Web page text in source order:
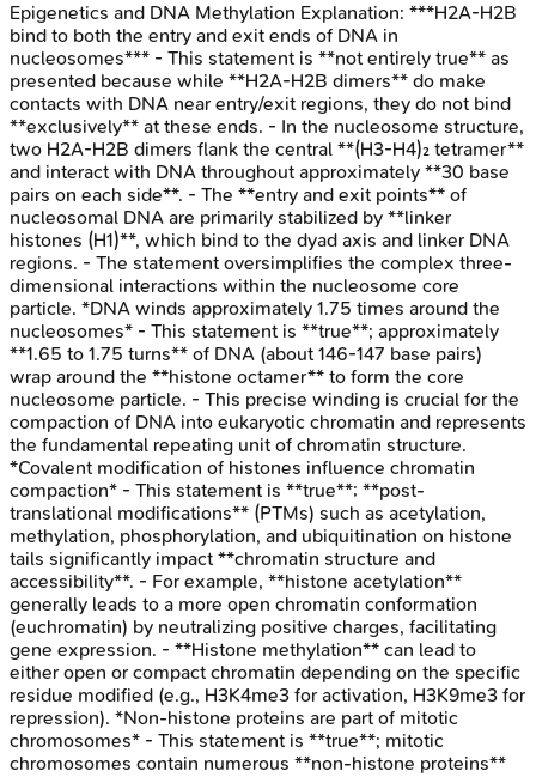
Epigenetics and DNA Methylation Explanation: ***H2A-H2B
bind to both the entry and exit ends of DNA in
nucleosomes*** - This statement is **not entirely true** as
presented because while **H2A-H2B dimers** do make
contacts with DNA near entry/exit regions, they do not bind
**exclusively** at these ends. - In the nucleosome structure,
two H2A-H2B dimers flank the central **(H3-H4)₂ tetramer**
and interact with DNA throughout approximately **30 base
pairs on each side**. - The **entry and exit points** of
nucleosomal DNA are primarily stabilized by **linker
histones (H1)**, which bind to the dyad axis and linker DNA
regions. - The statement oversimplifies the complex three-
dimensional interactions within the nucleosome core
particle. *DNA winds approximately 1.75 times around the
nucleosomes* - This statement is **true**; approximately
**1.65 to 1.75 turns** of DNA (about 146-147 base pairs)
wrap around the **histone octamer** to form the core
nucleosome particle. - This precise winding is crucial for the
compaction of DNA into eukaryotic chromatin and represents
the fundamental repeating unit of chromatin structure.
*Covalent modification of histones influence chromatin
compaction* - This statement is **true**; **post-
translational modifications** (PTMs) such as acetylation,
methylation, phosphorylation, and ubiquitination on histone
tails significantly impact **chromatin structure and
accessibility**. - For example, **histone acetylation**
generally leads to a more open chromatin conformation
(euchromatin) by neutralizing positive charges, facilitating
gene expression. - **Histone methylation** can lead to
either open or compact chromatin depending on the specific
residue modified (e.g., H3K4me3 for activation, H3K9me3 for
repression). *Non-histone proteins are part of mitotic
chromosomes* - This statement is **true**; mitotic
chromosomes contain numerous **non-histone proteins**